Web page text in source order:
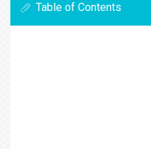
Table of Contents